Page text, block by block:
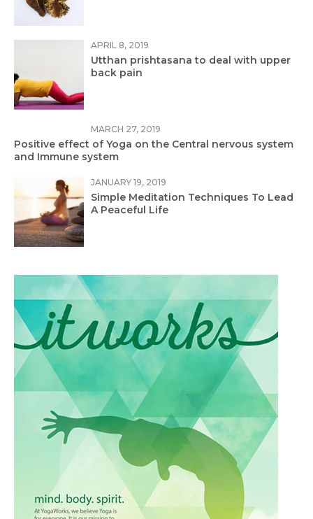
APRIL 8, 2019
Utthan prishtasana to deal with upper
back pain
MARCH 27, 2019
Positive effect of Yoga on the Central nervous system
and Immune system
JANUARY 19, 2019
Simple Meditation Techniques To Lead
A Peaceful Life